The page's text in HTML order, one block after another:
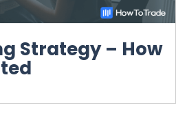
Strategy – How